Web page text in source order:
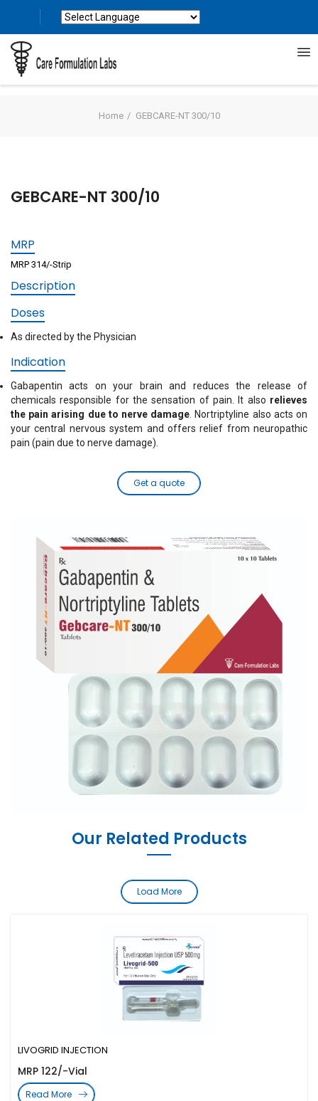
Home GEBCARE-NT 300/10
GEBCARE-NT 300/10
MRP
MRP 314/-Strip
Description
Doses
As directed by the Physician
Indication
Gabapentin acts on your brain and reduces the release of
chemicals responsible for the sensation of pain. It also relieves
the pain arising due to nerve damage . Nortriptyline also acts on
your central nervous system and offers relief from neuropathic
pain (pain due to nerve damage).
Get a quote
Our Related Products
LIVOGRID INJECTION
MRP 122/-Vial
Read More
Load More